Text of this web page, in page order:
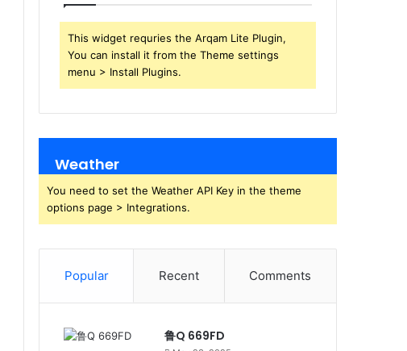
This widget requries the Arqam Lite Plugin,
You can install it from the Theme settings
menu > Install Plugins.
Weather
You need to set the Weather API Key in the theme
options page > Integrations.
Popular Recent Comments
鲁Q 669FD